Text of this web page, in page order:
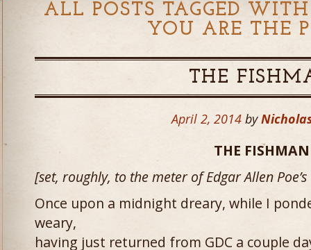
ALL POSTS TAGGED
YOU ARE THE
THE
April 2, 2014 by
THE FISHMAN
[set, roughly, to the meter of Edgar Allen Poe’s
Once upon a midnight dreary, while I
weary,
having just returned from GDC a couple